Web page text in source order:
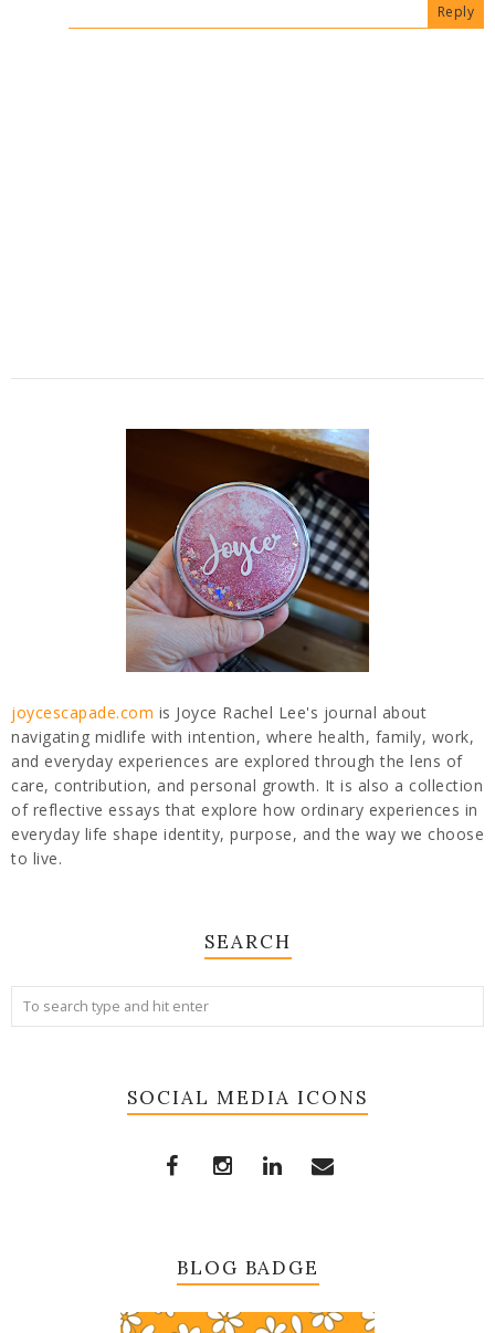
Reply
joycescapade.com is Joyce Rachel Lee's journal about
navigating midlife with intention, where health, family, work,
and everyday experiences are explored through the lens of
care, contribution, and personal growth. It is also a collection
of reflective essays that explore how ordinary experiences in
everyday life shape identity, purpose, and the way we choose
to live.
SEARCH
SOCIAL MEDIA ICONS
BLOG BADGE